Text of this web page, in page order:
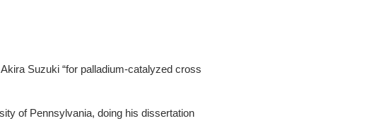
Suzuki “for palladium-catalyzed cross
of Pennsylvania, doing his dissertation